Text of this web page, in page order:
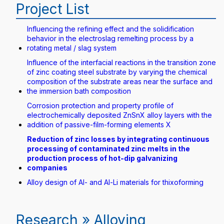
Project List
Influencing the refining effect and the solidification
behavior in the electroslag remelting process by a
rotating metal / slag system
Influence of the interfacial reactions in the transition zone
of zinc coating steel substrate by varying the chemical
composition of the substrate areas near the surface and
the immersion bath composition
Corrosion protection and property profile of
electrochemically deposited ZnSnX alloy layers with the
addition of passive-film-forming elements X
Reduction of zinc losses by integrating continuous
processing of contaminated zinc melts in the
production process of hot-dip galvanizing
companies
Alloy design of Al- and Al-Li materials for thixoforming
Research » Alloying